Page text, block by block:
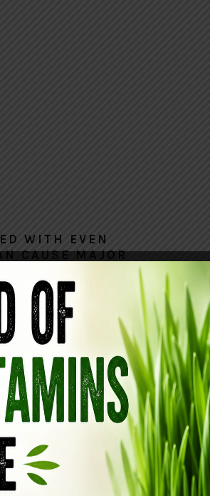
WITH EVEN
CAUSE MAJOR
are all essentially
water. Widespread
safe at current
scientific evidence
with fluoride exposure,